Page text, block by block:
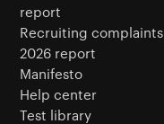
report
Recruiting complaints
2026 report
Manifesto
Help center
Test library